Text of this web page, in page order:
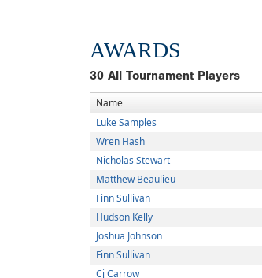
AWARDS
30 All Tournament Players
Name
Luke Samples
Wren Hash
Nicholas Stewart
Matthew Beaulieu
Finn Sullivan
Hudson Kelly
Joshua Johnson
Finn Sullivan
Cj Carrow